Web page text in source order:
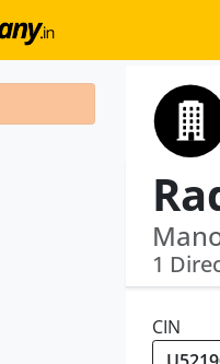
1
CIN